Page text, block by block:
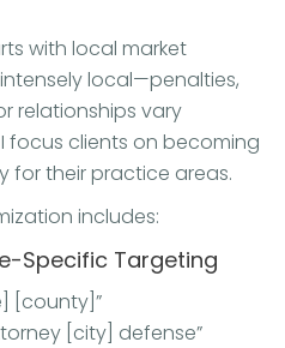
with local market
local—penalties,
relationships vary
focus clients on becoming
for their practice areas.
includes:
Specific Targeting
[county]”
[city] defense”